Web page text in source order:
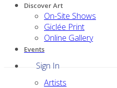
Discover Art
On-Site Shows
Giclée Print
Online Gallery
Events
Sign In
Artists